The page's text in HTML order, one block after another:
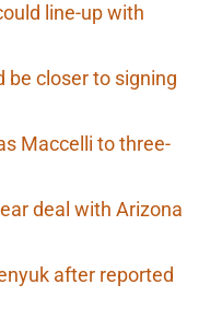
line-up with
be closer to signing
Maccelli to three-
deal with Arizona
after reported